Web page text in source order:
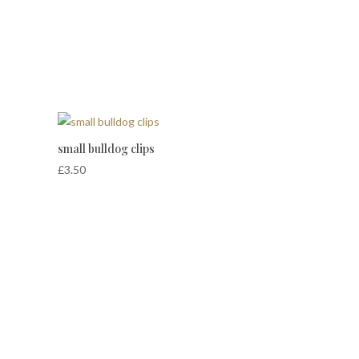
small bulldog clips
£3.50